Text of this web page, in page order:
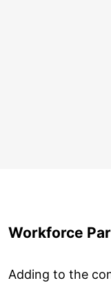
Workforce
Adding to the